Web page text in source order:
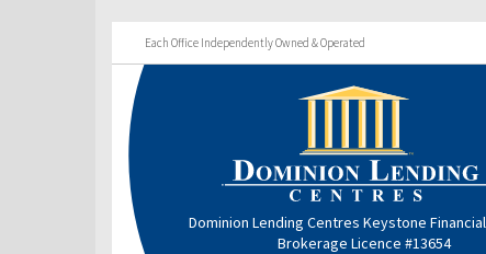
Each Office Independently Owned & Operated
Dominion Lending Centres Keystone
Brokerage Licence #13654